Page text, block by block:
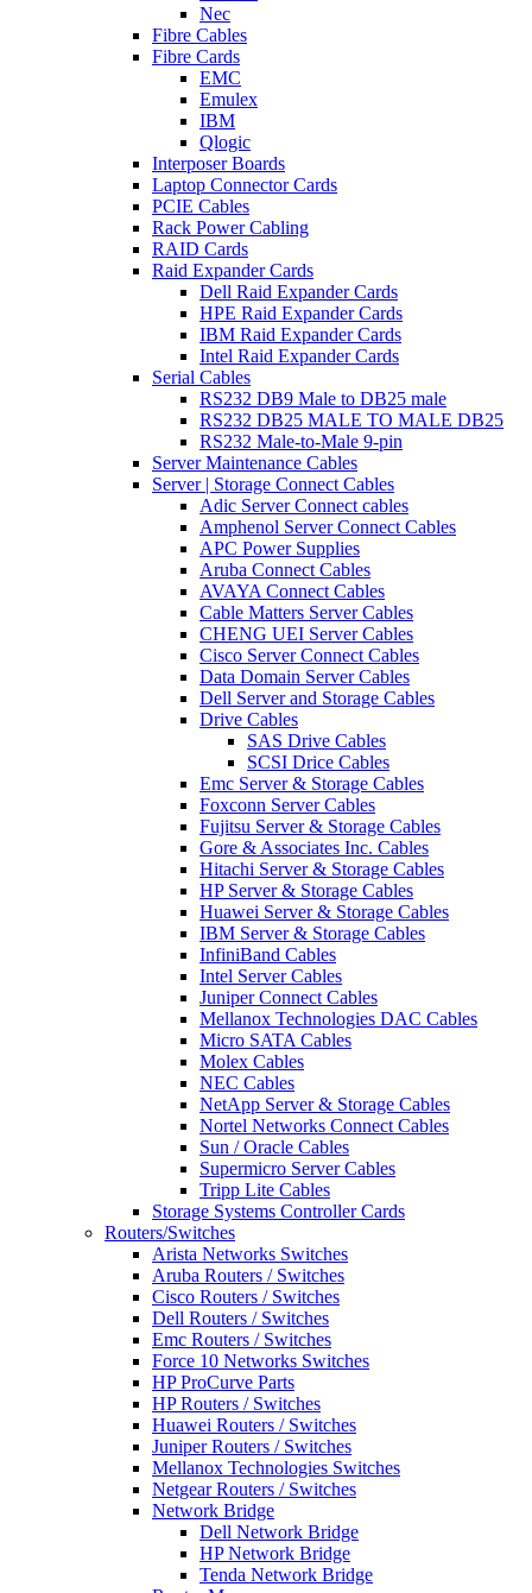
Nec
Fibre Cables
Fibre Cards
EMC
Emulex
IBM
Qlogic
Interposer Boards
Laptop Connector Cards
PCIE Cables
Rack Power Cabling
RAID Cards
Raid Expander Cards
Dell Raid Expander Cards
HPE Raid Expander Cards
IBM Raid Expander Cards
Intel Raid Expander Cards
Serial Cables
RS232 DB9 Male to DB25 male
RS232 DB25 MALE TO MALE DB25
RS232 Male-to-Male 9-pin
Server Maintenance Cables
Server | Storage Connect Cables
Adic Server Connect cables
Amphenol Server Connect Cables
APC Power Supplies
Aruba Connect Cables
AVAYA Connect Cables
Cable Matters Server Cables
CHENG UEI Server Cables
Cisco Server Connect Cables
Data Domain Server Cables
Dell Server and Storage Cables
Drive Cables
SAS Drive Cables
SCSI Drice Cables
Emc Server & Storage Cables
Foxconn Server Cables
Fujitsu Server & Storage Cables
Gore & Associates Inc. Cables
Hitachi Server & Storage Cables
HP Server & Storage Cables
Huawei Server & Storage Cables
IBM Server & Storage Cables
InfiniBand Cables
Intel Server Cables
Juniper Connect Cables
Mellanox Technologies DAC Cables
Micro SATA Cables
Molex Cables
NEC Cables
NetApp Server & Storage Cables
Nortel Networks Connect Cables
Sun / Oracle Cables
Supermicro Server Cables
Tripp Lite Cables
Storage Systems Controller Cards
Routers/Switches
Arista Networks Switches
Aruba Routers / Switches
Cisco Routers / Switches
Dell Routers / Switches
Emc Routers / Switches
Force 10 Networks Switches
HP ProCurve Parts
HP Routers / Switches
Huawei Routers / Switches
Juniper Routers / Switches
Mellanox Technologies Switches
Netgear Routers / Switches
Network Bridge
Dell Network Bridge
HP Network Bridge
Tenda Network Bridge